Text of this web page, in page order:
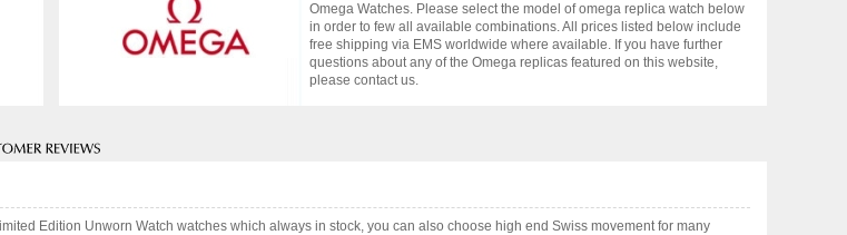
Omega Watches. Please select the model of omega replica watch below
in order to few all available combinations. All prices listed below include
free shipping via EMS worldwide where available. If you have further
questions about any of the Omega replicas featured on this website,
please contact us.
Edition Unworn Watch watches which always in stock, you can also choose high end Swiss movement for many